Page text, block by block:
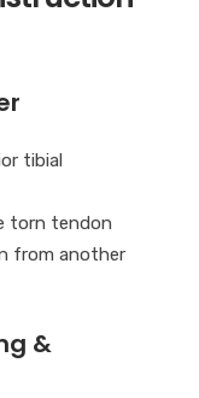
tibial
torn tendon
from another
&